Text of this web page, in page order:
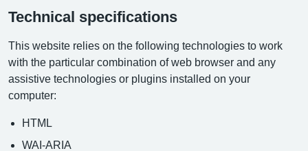
Technical specifications
This website relies on the following technologies to work
with the particular combination of web browser and any
assistive technologies or plugins installed on your
computer:
HTML
WAI-ARIA